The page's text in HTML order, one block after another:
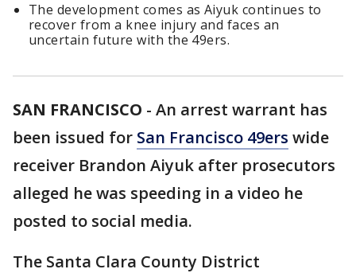
The development comes as Aiyuk continues to
recover from a knee injury and faces an
uncertain future with the 49ers.
SAN FRANCISCO - An arrest warrant has
been issued for San Francisco 49ers wide
receiver Brandon Aiyuk after prosecutors
alleged he was speeding in a video he
posted to social media.
The Santa Clara County District